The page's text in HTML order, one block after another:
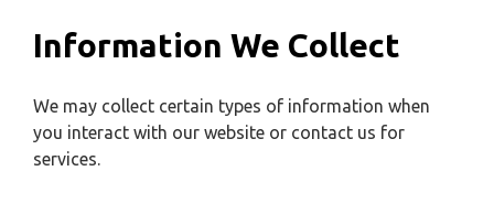
Information We Collect
We may collect certain types of information when
you interact with our website or contact us for
services.